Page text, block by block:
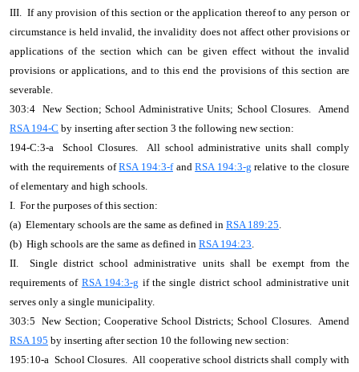
III. If any provision of this section or the application thereof to any person or
circumstance is held invalid, the invalidity does not affect other provisions or
applications of the section which can be given effect without the invalid
provisions or applications, and to this end the provisions of this section are
severable.
303:4 New Section; School Administrative Units; School Closures. Amend
RSA 194-C by inserting after section 3 the following new section:
194-C:3-a School Closures. All school administrative units shall comply
with the requirements ofRSA 194:3-fandRSA 194:3-g relative to the closure
of elementary and high schools.
I. For the purposes of this section:
(a) Elementary schools are the same as defined in RSA 189:25.
(b) High schools are the same as defined in RSA 194:23.
II. Single district school administrative units shall be exempt from the
requirements of RSA 194:3-g if the single district school administrative unit
serves only a single municipality.
303:5 New Section; Cooperative School Districts; School Closures. Amend
RSA 195 by inserting after section 10 the following new section:
195:10-a School Closures. All cooperative school districts shall comply with